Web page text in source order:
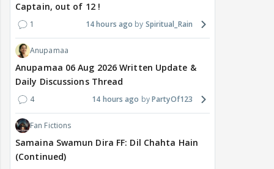
Captain, out of 12 !
1 14 hours ago Spiritual_Rain
Anupamaa
Anupamaa 06 Aug 2026 Written Update &
Daily Discussions Thread
4 14 hours ago PartyOf123
Fan Fictions
Samaina Swamun Dira FF: Dil Chahta Hain
(Continued)